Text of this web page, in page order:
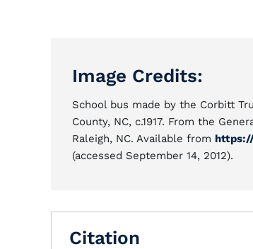
Image Credits:
School bus made by the Corbitt
County, NC, c.1917. From the
Raleigh, NC. Available from
(accessed September 14, 2012).
Citation